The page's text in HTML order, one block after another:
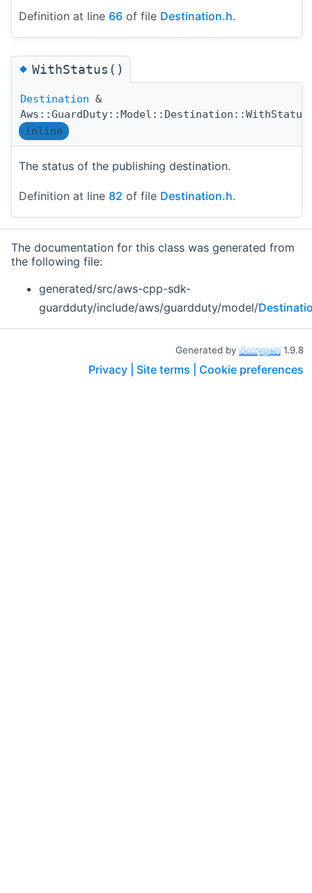
Definition at line 66 of file Destination.h.
◆WithStatus()
Destination &
Aws::GuardDuty::Model::Destination::WithStatus
inline
The status of the publishing destination.
Definition at line 82 of file Destination.h.
The documentation for this class was generated from
the following file:
generated/src/aws-cpp-sdk-
guardduty/include/aws/guardduty/model/
Generated by 1.9.8
Privacy | Site terms | Cookie preferences